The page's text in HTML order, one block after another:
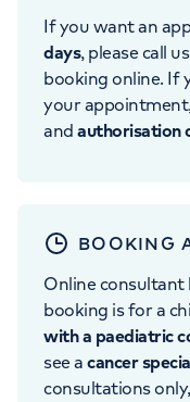
If you want an
days, please call
booking online. If
your
andauthorisation
BOOKING
Online
booking is for a
with a paediatric
see acancer
consultations